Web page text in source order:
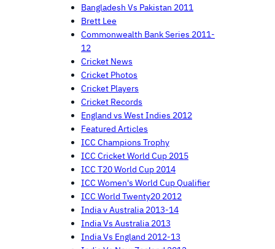
Bangladesh Vs Pakistan 2011
Brett Lee
Commonwealth Bank Series 2011-
12
Cricket News
Cricket Photos
Cricket Players
Cricket Records
England vs West Indies 2012
Featured Articles
ICC Champions Trophy
ICC Cricket World Cup 2015
ICC T20 World Cup 2014
ICC Women's World Cup Qualifier
ICC World Twenty20 2012
India v Australia 2013-14
India Vs Australia 2013
India Vs England 2012-13